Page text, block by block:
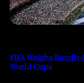
FIFA Weighs
World Cups